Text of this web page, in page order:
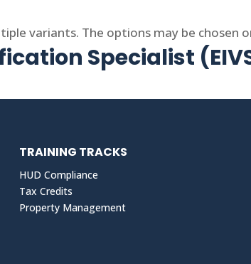
variants. The options may be chosen
Specialist
TRAINING TRACKS
HUD Compliance
Tax Credits
Property Management